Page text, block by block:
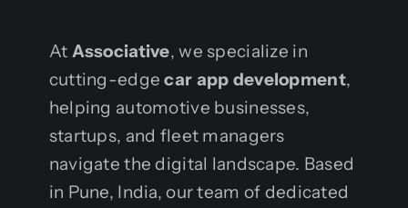
At Associative, we specialize in
cutting-edgecar app development,
helping automotive businesses,
startups, and fleet managers
navigate the digital landscape. Based
in Pune, India, our team of dedicated